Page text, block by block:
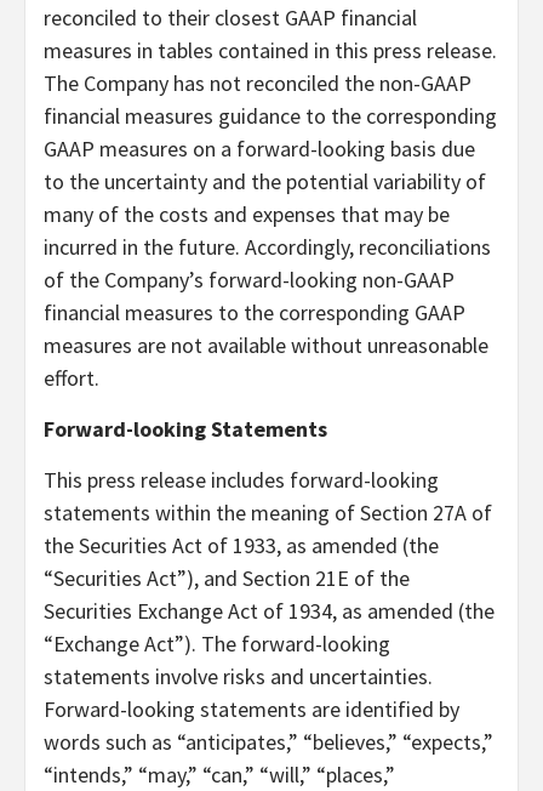
reconciled to their closest GAAP financial
measures in tables contained in this press release.
The Company has not reconciled the non-GAAP
financial measures guidance to the corresponding
GAAP measures on a forward-looking basis due
to the uncertainty and the potential variability of
many of the costs and expenses that may be
incurred in the future. Accordingly, reconciliations
of the Company’s forward-looking non-GAAP
financial measures to the corresponding GAAP
measures are not available without unreasonable
effort.
Forward-looking Statements
This press release includes forward-looking
statements within the meaning of Section 27A of
the Securities Act of 1933, as amended (the
“Securities Act”), and Section 21E of the
Securities Exchange Act of 1934, as amended (the
“Exchange Act”). The forward-looking
statements involve risks and uncertainties.
Forward-looking statements are identified by
words such as “anticipates,” “believes,” “expects,”
“intends,” “may,” “can,” “will,” “places,”